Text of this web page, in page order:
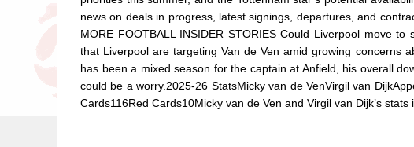
news on deals in progress, latest signings, departures, and
MORE FOOTBALL INSIDER STORIES Could Liverpool move
that Liverpool are targeting Van de Ven amid growing concerns
has been a mixed season for the captain at Anfield, his overall
could be a worry.2025-26 StatsMicky van de VenVirgil van
Cards116Red Cards10Micky van de Ven and Virgil van Dijk’s stats